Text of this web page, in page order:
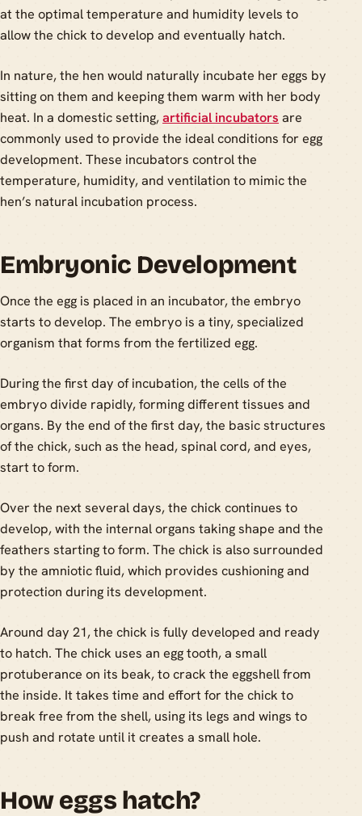
at the optimal temperature and humidity levels to
allow the chick to develop and eventually hatch.
In nature, the hen would naturally incubate her eggs by
sitting on them and keeping them warm with her body
heat. In a domestic setting,artificial incubators are
commonly used to provide the ideal conditions for egg
development. These incubators control the
temperature, humidity, and ventilation to mimic the
hen’s natural incubation process.
Embryonic Development
Once the egg is placed in an incubator, the embryo
starts to develop. The embryo is a tiny, specialized
organism that forms from the fertilized egg.
During the first day of incubation, the cells of the
embryo divide rapidly, forming different tissues and
organs. By the end of the first day, the basic structures
of the chick, such as the head, spinal cord, and eyes,
start to form.
Over the next several days, the chick continues to
develop, with the internal organs taking shape and the
feathers starting to form. The chick is also surrounded
by the amniotic fluid, which provides cushioning and
protection during its development.
Around day 21, the chick is fully developed and ready
to hatch. The chick uses an egg tooth, a small
protuberance on its beak, to crack the eggshell from
the inside. It takes time and effort for the chick to
break free from the shell, using its legs and wings to
push and rotate until it creates a small hole.
How eggs hatch?